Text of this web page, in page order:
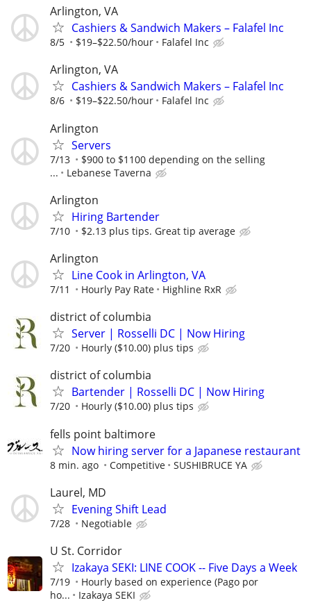
Arlington, VA
Cashiers & Sandwich Makers – Falafel Inc
8/5 $19–$22.50/hour Falafel Inc
Arlington, VA
Cashiers & Sandwich Makers – Falafel Inc
8/6 $19–$22.50/hour Falafel Inc
Arlington
Servers
7/13
$900 to $1100 depending on the selling
...
Lebanese Taverna
Arlington
Hiring Bartender
7/10 $2.13 plus tips. Great tip average
Arlington
Line Cook in Arlington, VA
7/11 Hourly Pay Rate Highline RxR
district of columbia
Server | Rosselli DC | Now Hiring
7/20 Hourly ($10.00) plus tips
district of columbia
Bartender | Rosselli DC | Now Hiring
7/20 Hourly ($10.00) plus tips
fells point baltimore
Now hiring server for a Japanese restaurant
8 min. ago Competitive SUSHIBRUCE YA
Laurel, MD
Evening Shift Lead
7/28 Negotiable
U St. Corridor
Izakaya SEKI: LINE COOK -- Five Days a Week
7/19
Hourly based on experience (Pago por
ho...
Izakaya SEKI